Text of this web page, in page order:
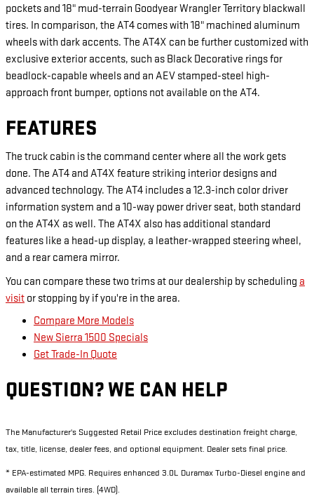
pockets and 18" mud-terrain Goodyear Wrangler Territory blackwall
tires. In comparison, the AT4 comes with 18" machined aluminum
wheels with dark accents. The AT4X can be further customized with
exclusive exterior accents, such as Black Decorative rings for
beadlock-capable wheels and an AEV stamped-steel high-
approach front bumper, options not available on the AT4.
FEATURES
The truck cabin is the command center where all the work gets
done. The AT4 and AT4X feature striking interior designs and
advanced technology. The AT4 includes a 12.3-inch color driver
information system and a 10-way power driver seat, both standard
on the AT4X as well. The AT4X also has additional standard
features like a head-up display, a leather-wrapped steering wheel,
and a rear camera mirror.
You can compare these two trims at our dealership by scheduling a
visit or stopping by if you're in the area.
Compare More Models
New Sierra 1500 Specials
Get Trade-In Quote
QUESTION? WE CAN HELP
The Manufacturer's Suggested Retail Price excludes destination freight charge,
tax, title, license, dealer fees, and optional equipment. Dealer sets final price.
* EPA-estimated MPG. Requires enhanced 3.0L Duramax Turbo-Diesel engine and
available all terrain tires. (4WD).